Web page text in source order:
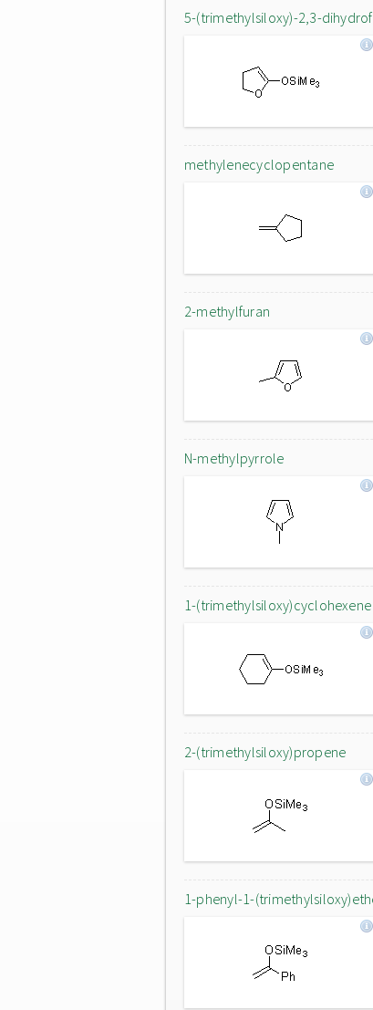
5-(trimethylsiloxy)-2,3-
methylenecyclopentane
2-methylfuran
N-methylpyrrole
1-(trimethylsiloxy)cyclohexene
2-(trimethylsiloxy)propene
1-phenyl-1-